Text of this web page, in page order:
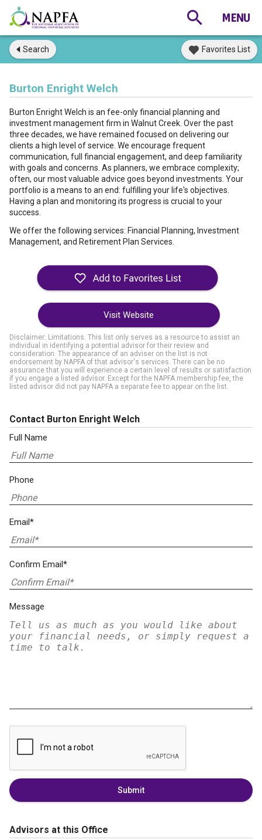
Search Favorites List
Burton Enright Welch
Burton Enright Welch is an fee-only financial planning and
investment management firm in Walnut Creek. Over the past
three decades, we have remained focused on delivering our
clients a high level of service. We encourage frequent
communication, full financial engagement, and deep familiarity
with goals and concerns. As planners, we embrace complexity;
often, our most valuable advice goes beyond investments. Your
portfolio is a means to an end: fulfilling your life's objectives.
Having a plan and monitoring its progress is crucial to your
success.
We offer the following services: Financial Planning, Investment
Management, and Retirement Plan Services.
Visit Website
Disclaimer: Limitations. This list only serves as a resource to assist an
individual in identifying a potential advisor for their review and
consideration. The appearance of an adviser on the list is not
endorsement by NAPFA of that advisor's services. There can be no
assurance that you will experience a certain level of results or satisfaction
if you engage a listed advisor. Except for the NAPFA membership fee, the
listed advisor did not pay NAPFA a separate fee to appear on the list.
Contact Burton Enright Welch
Full Name
Phone
Email*
Confirm Email*
Message
Submit
Advisors at this Office